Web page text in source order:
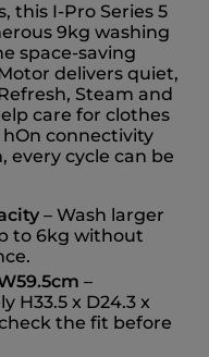
this I-Pro Series 5
9kg washing
space-saving
delivers quiet,
Steam and
care for clothes
connectivity
cycle can be
– Wash larger
to 6kg without
–
H33.5 x D24.3 x
the fit before